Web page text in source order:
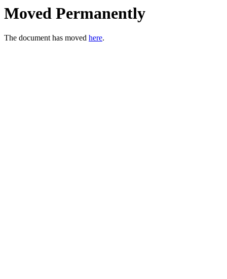
Moved Permanently
The document has moved here.